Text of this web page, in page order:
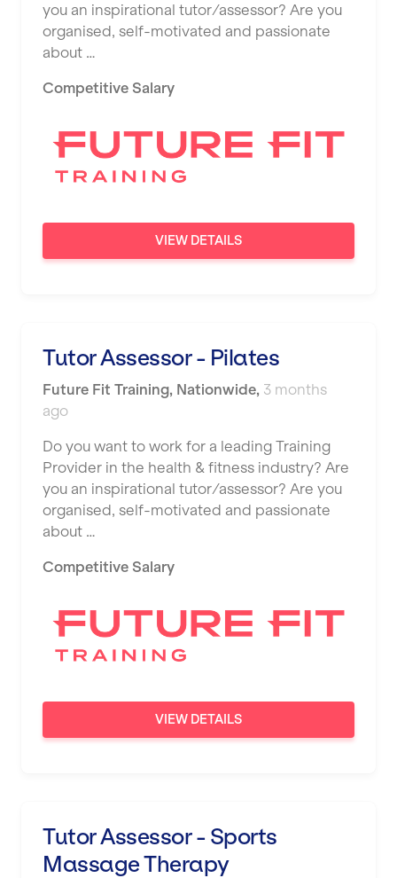
you an inspirational tutor/assessor? Are you
organised, self-motivated and passionate
about …
Competitive Salary
VIEW DETAILS
Tutor Assessor - Pilates
Future Fit Training, Nationwide, 3 months
ago
Do you want to work for a leading Training
Provider in the health & fitness industry? Are
you an inspirational tutor/assessor? Are you
organised, self-motivated and passionate
about …
Competitive Salary
VIEW DETAILS
Tutor Assessor - Sports
Massage Therapy